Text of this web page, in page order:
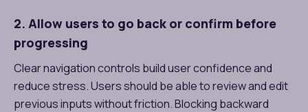
2. Allow users to go back or confirm before
progressing
Clear navigation controls build user confidence and
reduce stress. Users should be able to review and edit
previous inputs without friction. Blocking backward